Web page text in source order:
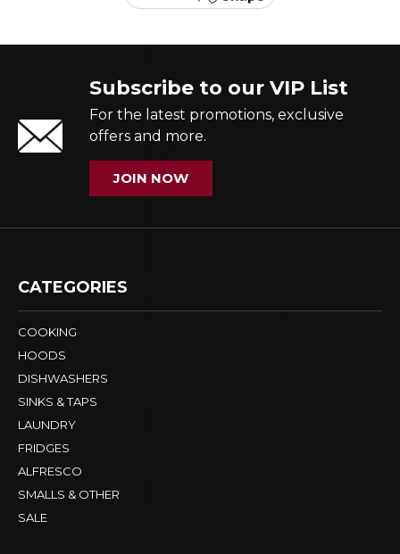
Subscribe to our VIP List
For the latest promotions, exclusive
offers and more.
JOIN NOW
CATEGORIES
COOKING
HOODS
DISHWASHERS
SINKS & TAPS
LAUNDRY
FRIDGES
ALFRESCO
SMALLS & OTHER
SALE